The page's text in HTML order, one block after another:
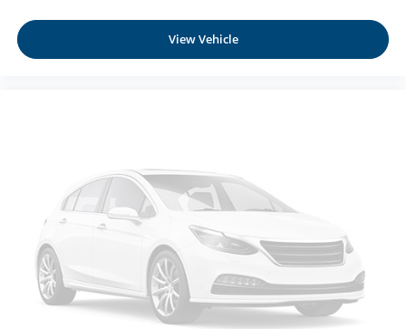
vehicle's infotainment system. Smart device
EBONY BLACK, BLACK, NAPPA LEATHER SEAT
TRIM, HYBRID CARGO NET Come on in to
Hondatoday at3315 US Route 60 Huntington WV
304-244-3035to schedule a test drive!
View Vehicle